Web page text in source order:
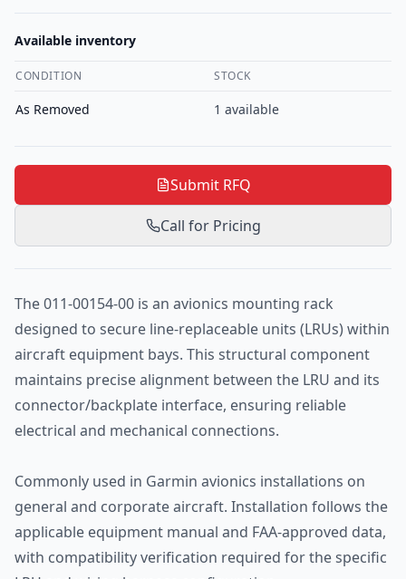
Available inventory
CONDITION STOCK
As Removed 1 available
Submit RFQ
Call for Pricing
The 011-00154-00 is an avionics mounting rack
designed to secure line-replaceable units (LRUs) within
aircraft equipment bays. This structural component
maintains precise alignment between the LRU and its
connector/backplate interface, ensuring reliable
electrical and mechanical connections.
Commonly used in Garmin avionics installations on
general and corporate aircraft. Installation follows the
applicable equipment manual and FAA-approved data,
with compatibility verification required for the specific